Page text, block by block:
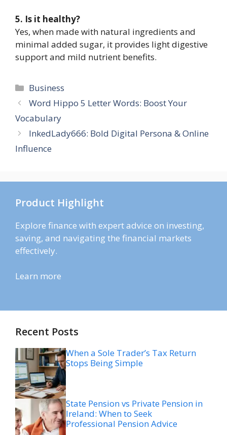
5. Is it healthy?
Yes, when made with natural ingredients and
minimal added sugar, it provides light digestive
support and mild nutrient benefits.
Categories
Business
Word Hippo 5 Letter Words: Boost Your
Vocabulary
InkedLady666: Bold Digital Persona & Online
Influence
Product Highlight
Explore finance with expert advice on investing,
saving, and navigating the financial markets
effectively.
Learn more
Recent Posts
When a Sole Trader’s Tax Return
Stops Being Simple
State Pension vs Private Pension in
Ireland: When to Seek
Professional Pension Advice